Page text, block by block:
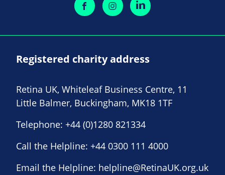
Registered charity address
Retina UK, Whiteleaf Business Centre, 11
Little Balmer, Buckingham, MK18 1TF
Telephone: +44 (0)1280 821334
Call the Helpline: +44 0300 111 4000
Email the Helpline: helpline@RetinaUK.org.uk